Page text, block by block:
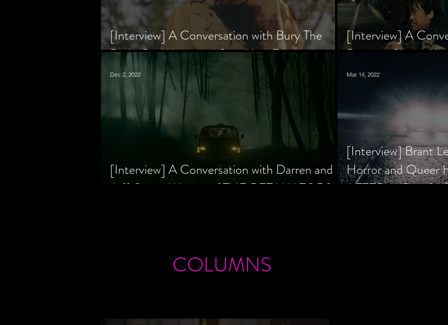
[Interview] A Conversation with Bury The
Bride Co-Writer and Star, Krsy Fox
[Interview] A
Director Shinzô
[Interview] A Conversation with Darren and
Jeff Geare, Writers of THE RETALIATORS
Dec 2, 2022
[Interview] Brant
Horror and Queer
AFTER
Mar 14, 2022
COLUMNS